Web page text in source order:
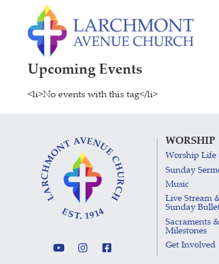
content
Upcoming Events
<li>No events with this tag</li>
WORSHIP
Worship Life
Sunday
Music
Live Stream
Sunday
Sacraments &
Milestones
Get Involved